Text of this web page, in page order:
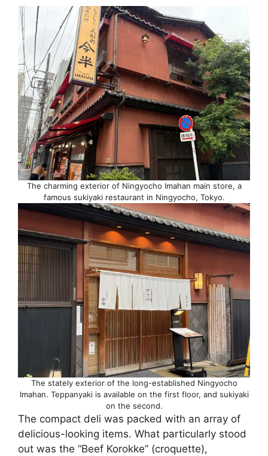
The charming exterior of Ningyocho Imahan main store, a
famous sukiyaki restaurant in Ningyocho, Tokyo.
The stately exterior of the long-established Ningyocho
Imahan. Teppanyaki is available on the first floor, and sukiyaki
on the second.
The compact deli was packed with an array of
delicious-looking items. What particularly stood
out was the “Beef Korokke” (croquette),